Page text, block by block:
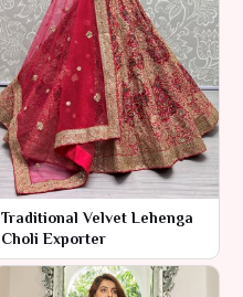
Traditional Velvet Lehenga
Choli Exporter